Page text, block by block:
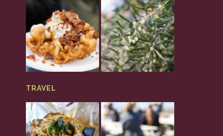
TRAVEL